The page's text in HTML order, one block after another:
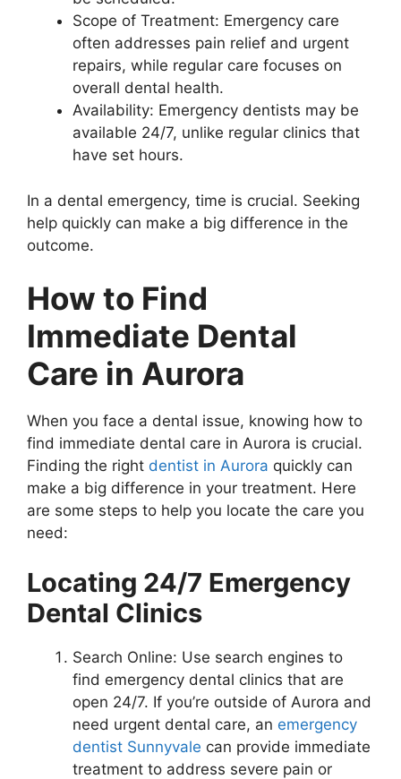
Scope of Treatment: Emergency care
often addresses pain relief and urgent
repairs, while regular care focuses on
overall dental health.
Availability: Emergency dentists may be
available 24/7, unlike regular clinics that
have set hours.
In a dental emergency, time is crucial. Seeking
help quickly can make a big difference in the
outcome.
How to Find
Immediate Dental
Care in Aurora
When you face a dental issue, knowing how to
find immediate dental care in Aurora is crucial.
Finding the right dentist in Aurora quickly can
make a big difference in your treatment. Here
are some steps to help you locate the care you
need:
Locating 24/7 Emergency
Dental Clinics
Search Online: Use search engines to
find emergency dental clinics that are
open 24/7. If you’re outside of Aurora and
need urgent dental care, an emergency
dentist Sunnyvale can provide immediate
treatment to address severe pain or